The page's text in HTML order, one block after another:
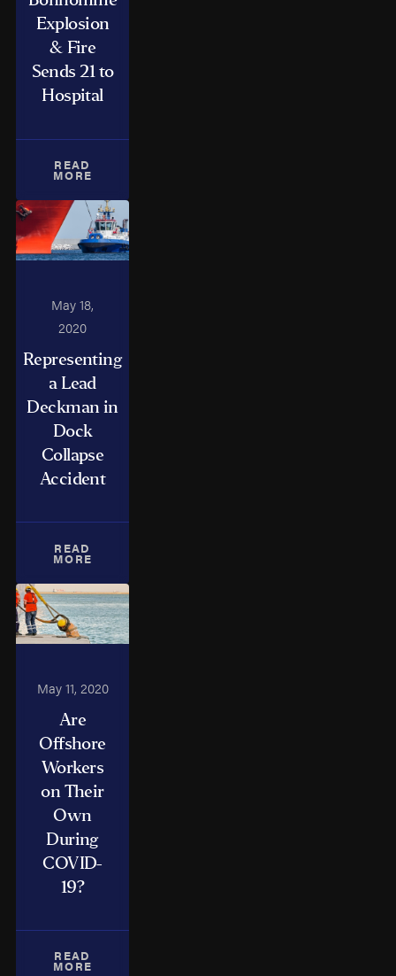
Explosion
& Fire
Sends 21 to
Hospital
READ
MORE
May 18,
2020
Representing
a Lead
Deckman in
Dock
Collapse
Accident
READ
MORE
May 11, 2020
Are
Offshore
Workers
on Their
Own
During
COVID-
19?
READ
MORE